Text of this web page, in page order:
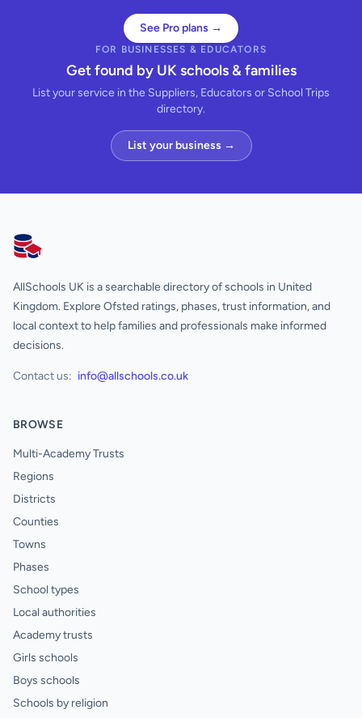
See Pro plans →
FOR BUSINESSES & EDUCATORS
Get found by UK schools & families
List your service in the Suppliers, Educators or School Trips
directory.
List your business →
AllSchools UK
AllSchools UK is a searchable directory of schools in United
Kingdom. Explore Ofsted ratings, phases, trust information, and
local context to help families and professionals make informed
decisions.
Contact us: info@allschools.co.uk
BROWSE
Multi-Academy Trusts
Regions
Districts
Counties
Towns
Phases
School types
Local authorities
Academy trusts
Girls schools
Boys schools
Schools by religion